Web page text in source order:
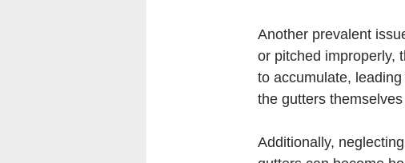
Another prevalent
or pitched improperly,
to accumulate,
the gutters
Additionally,